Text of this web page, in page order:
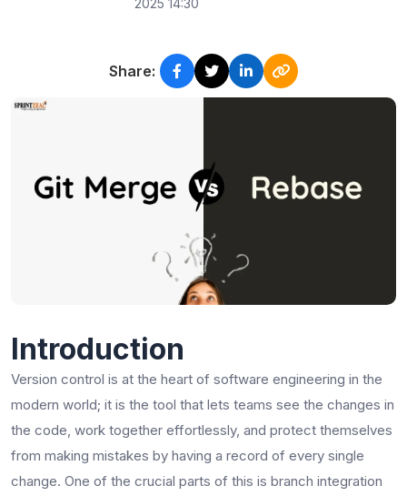
2025 14:30
Share:
Introduction
Version​‍​‌‍​‍‌​‍​‌‍​‍‌ control is at the heart of software engineering in the
modern world; it is the tool that lets teams see the changes in
the code, work together effortlessly, and protect themselves
from making mistakes by having a record of every single
change. One of the crucial parts of this is branch integration